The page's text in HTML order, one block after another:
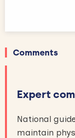
Comments
Expert
National
maintain